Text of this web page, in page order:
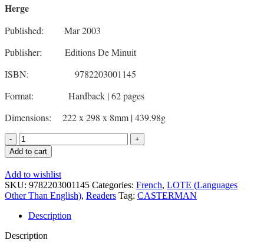
Herge
Published: Mar 2003
Publisher: Editions De Minuit
ISBN: 9782203001145
Format: Hardback | 62 pages
Dimensions: 222 x 298 x 8mm | 439.98g
Tintin
Au
Pays
de
l'Or
Noir
-
French
Fiction
quantity
Add to cart
Add to wishlist
SKU: 9782203001145 Categories: French, LOTE (Languages
Other Than English), Readers Tag: CASTERMAN
Description
Description